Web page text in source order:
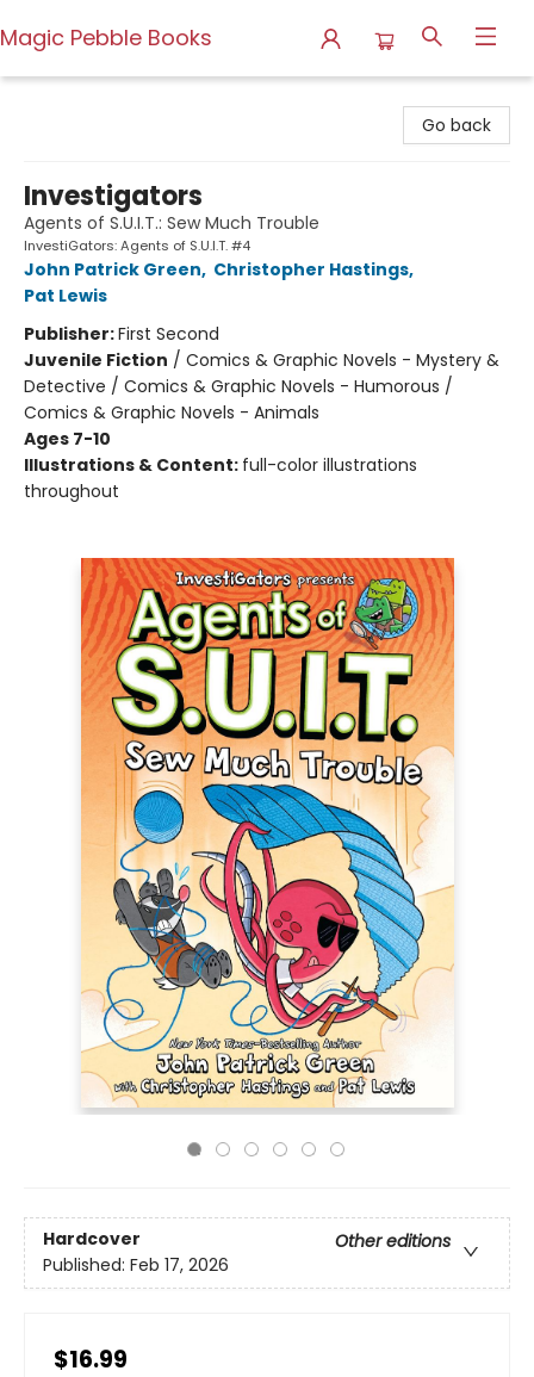
Magic Pebble Books
Go back
Investigators
Agents of S.U.I.T.: Sew Much Trouble
InvestiGators: Agents of S.U.I.T. #4
John Patrick Green, Christopher Hastings,
Pat Lewis
Publisher:First Second
Juvenile Fiction / Comics & Graphic Novels - Mystery &
Detective / Comics & Graphic Novels - Humorous /
Comics & Graphic Novels - Animals
Ages 7-10
Illustrations & Content: full-color illustrations
throughout
Hardcover
Other editions
Published: Feb 17, 2026
$16.99